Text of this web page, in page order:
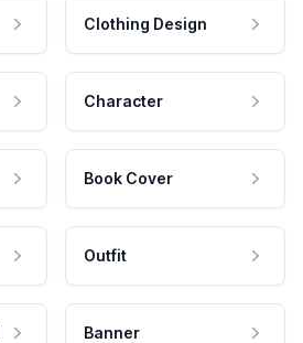
Clothing Design
Character
Book Cover
Outfit
Banner